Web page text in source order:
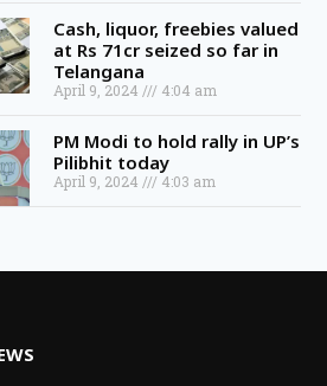
Cash, liquor, freebies valued
at Rs 71cr seized so far in
Telangana
April 9, 2024 4:04 am
PM Modi to hold rally in UP’s
Pilibhit today
April 9, 2024 4:03 am